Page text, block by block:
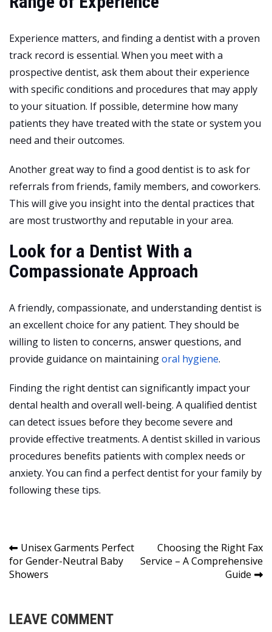
Experience matters, and finding a dentist with a proven
track record is essential. When you meet with a
prospective dentist, ask them about their experience
with specific conditions and procedures that may apply
to your situation. If possible, determine how many
patients they have treated with the state or system you
need and their outcomes.
Another great way to find a good dentist is to ask for
referrals from friends, family members, and coworkers.
This will give you insight into the dental practices that
are most trustworthy and reputable in your area.
Look for a Dentist With a
Compassionate Approach
A friendly, compassionate, and understanding dentist is
an excellent choice for any patient. They should be
willing to listen to concerns, answer questions, and
provide guidance on maintainingoral hygiene.
Finding the right dentist can significantly impact your
dental health and overall well-being. A qualified dentist
can detect issues before they become severe and
provide effective treatments. A dentist skilled in various
procedures benefits patients with complex needs or
anxiety. You can find a perfect dentist for your family by
following these tips.
Post
navigation
Unisex Garments Perfect
for Gender-Neutral Baby
Showers
Choosing the Right Fax
Service – A Comprehensive
Guide
LEAVE COMMENT